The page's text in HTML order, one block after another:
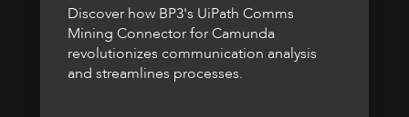
Discover how BP3's UiPath Comms
Mining Connector for Camunda
revolutionizes communication analysis
and streamlines processes.